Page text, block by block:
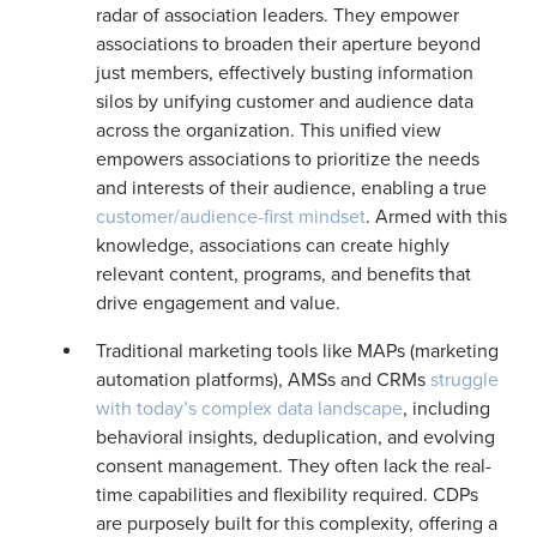
radar of association leaders. They empower
associations to broaden their aperture beyond
just members, effectively busting information
silos by unifying customer and audience data
across the organization. This unified view
empowers associations to prioritize the needs
and interests of their audience, enabling a true
customer/audience-first mindset. Armed with this
knowledge, associations can create highly
relevant content, programs, and benefits that
drive engagement and value.
Traditional marketing tools like MAPs (marketing
automation platforms), AMSs and CRMs struggle
with today’s complex data landscape, including
behavioral insights, deduplication, and evolving
consent management. They often lack the real-
time capabilities and flexibility required. CDPs
are purposely built for this complexity, offering a